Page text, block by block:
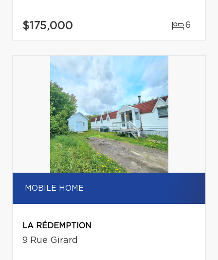
$175,000 6
MOBILE HOME
LA RÉDEMPTION
9 Rue Girard